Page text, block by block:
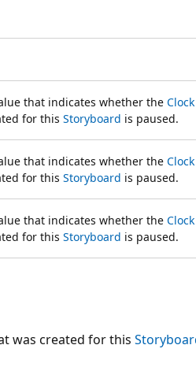
that indicates whether the Clock
for this Storyboard is paused.
that indicates whether the Clock
for this Storyboard is paused.
that indicates whether the Clock
for this Storyboard is paused.
was created for this